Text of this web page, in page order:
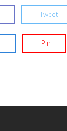
Tweet
Pin